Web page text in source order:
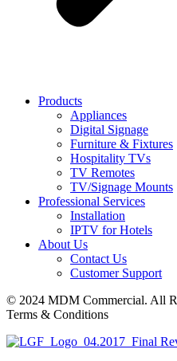
Products
Appliances
Digital Signage
Furniture & Fixtures
Hospitality TVs
TV Remotes
TV/Signage Mounts
Professional Services
Installation
IPTV for Hotels
About Us
Contact Us
Customer Support
© 2024 MDM Commercial. All
Terms & Conditions